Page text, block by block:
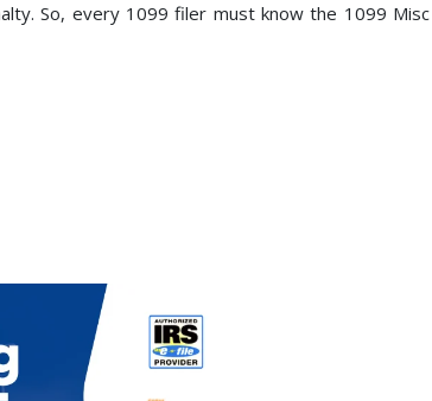
So, every 1099 filer must know the 1099 Misc